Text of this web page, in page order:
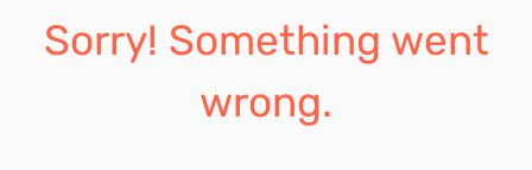
Sorry! Something went
wrong.